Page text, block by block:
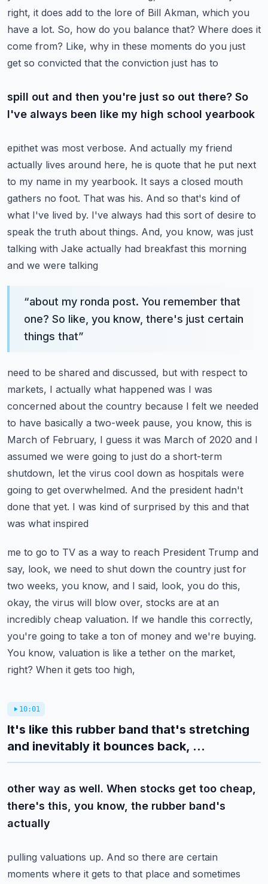
right, it does add to the lore of Bill Akman, which you
have a lot. So, how do you balance that? Where does it
come from? Like, why in these moments do you just
get so convicted that the conviction just has to
spill out and then you're just so out there? So
I've always been like my high school yearbook
epithet was most verbose. And actually my friend
actually lives around here, he is quote that he put next
to my name in my yearbook. It says a closed mouth
gathers no foot. That was his. And so that's kind of
what I've lived by. I've always had this sort of desire to
speak the truth about things. And, you know, was just
talking with Jake actually had breakfast this morning
and we were talking
“about my ronda post. You remember that
one? So like, you know, there's just certain
things that”
need to be shared and discussed, but with respect to
markets, I actually what happened was I was
concerned about the country because I felt we needed
to have basically a two-week pause, you know, this is
March of February, I guess it was March of 2020 and I
assumed we were going to just do a short-term
shutdown, let the virus cool down as hospitals were
going to get overwhelmed. And the president hadn't
done that yet. I was kind of surprised by this and that
was what inspired
me to go to TV as a way to reach President Trump and
say, look, we need to shut down the country just for
two weeks, you know, and I said, look, you do this,
okay, the virus will blow over, stocks are at an
incredibly cheap valuation. If we handle this correctly,
you're going to take a ton of money and we're buying.
You know, valuation is like a tether on the market,
right? When it gets too high,
10:01
It's like this rubber band that's stretching
and inevitably it bounces back, ...
other way as well. When stocks get too cheap,
there's this, you know, the rubber band's
actually
pulling valuations up. And so there are certain
moments where it gets to that place and sometimes